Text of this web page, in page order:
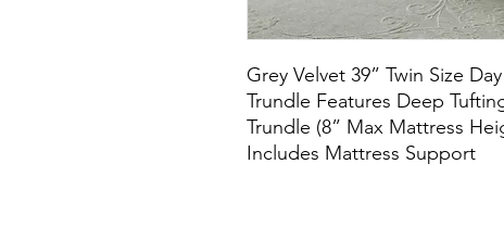
Grey Velvet 39” Twin Size
Trundle Features Deep
Trundle (8” Max Mattress
Includes Mattress Support